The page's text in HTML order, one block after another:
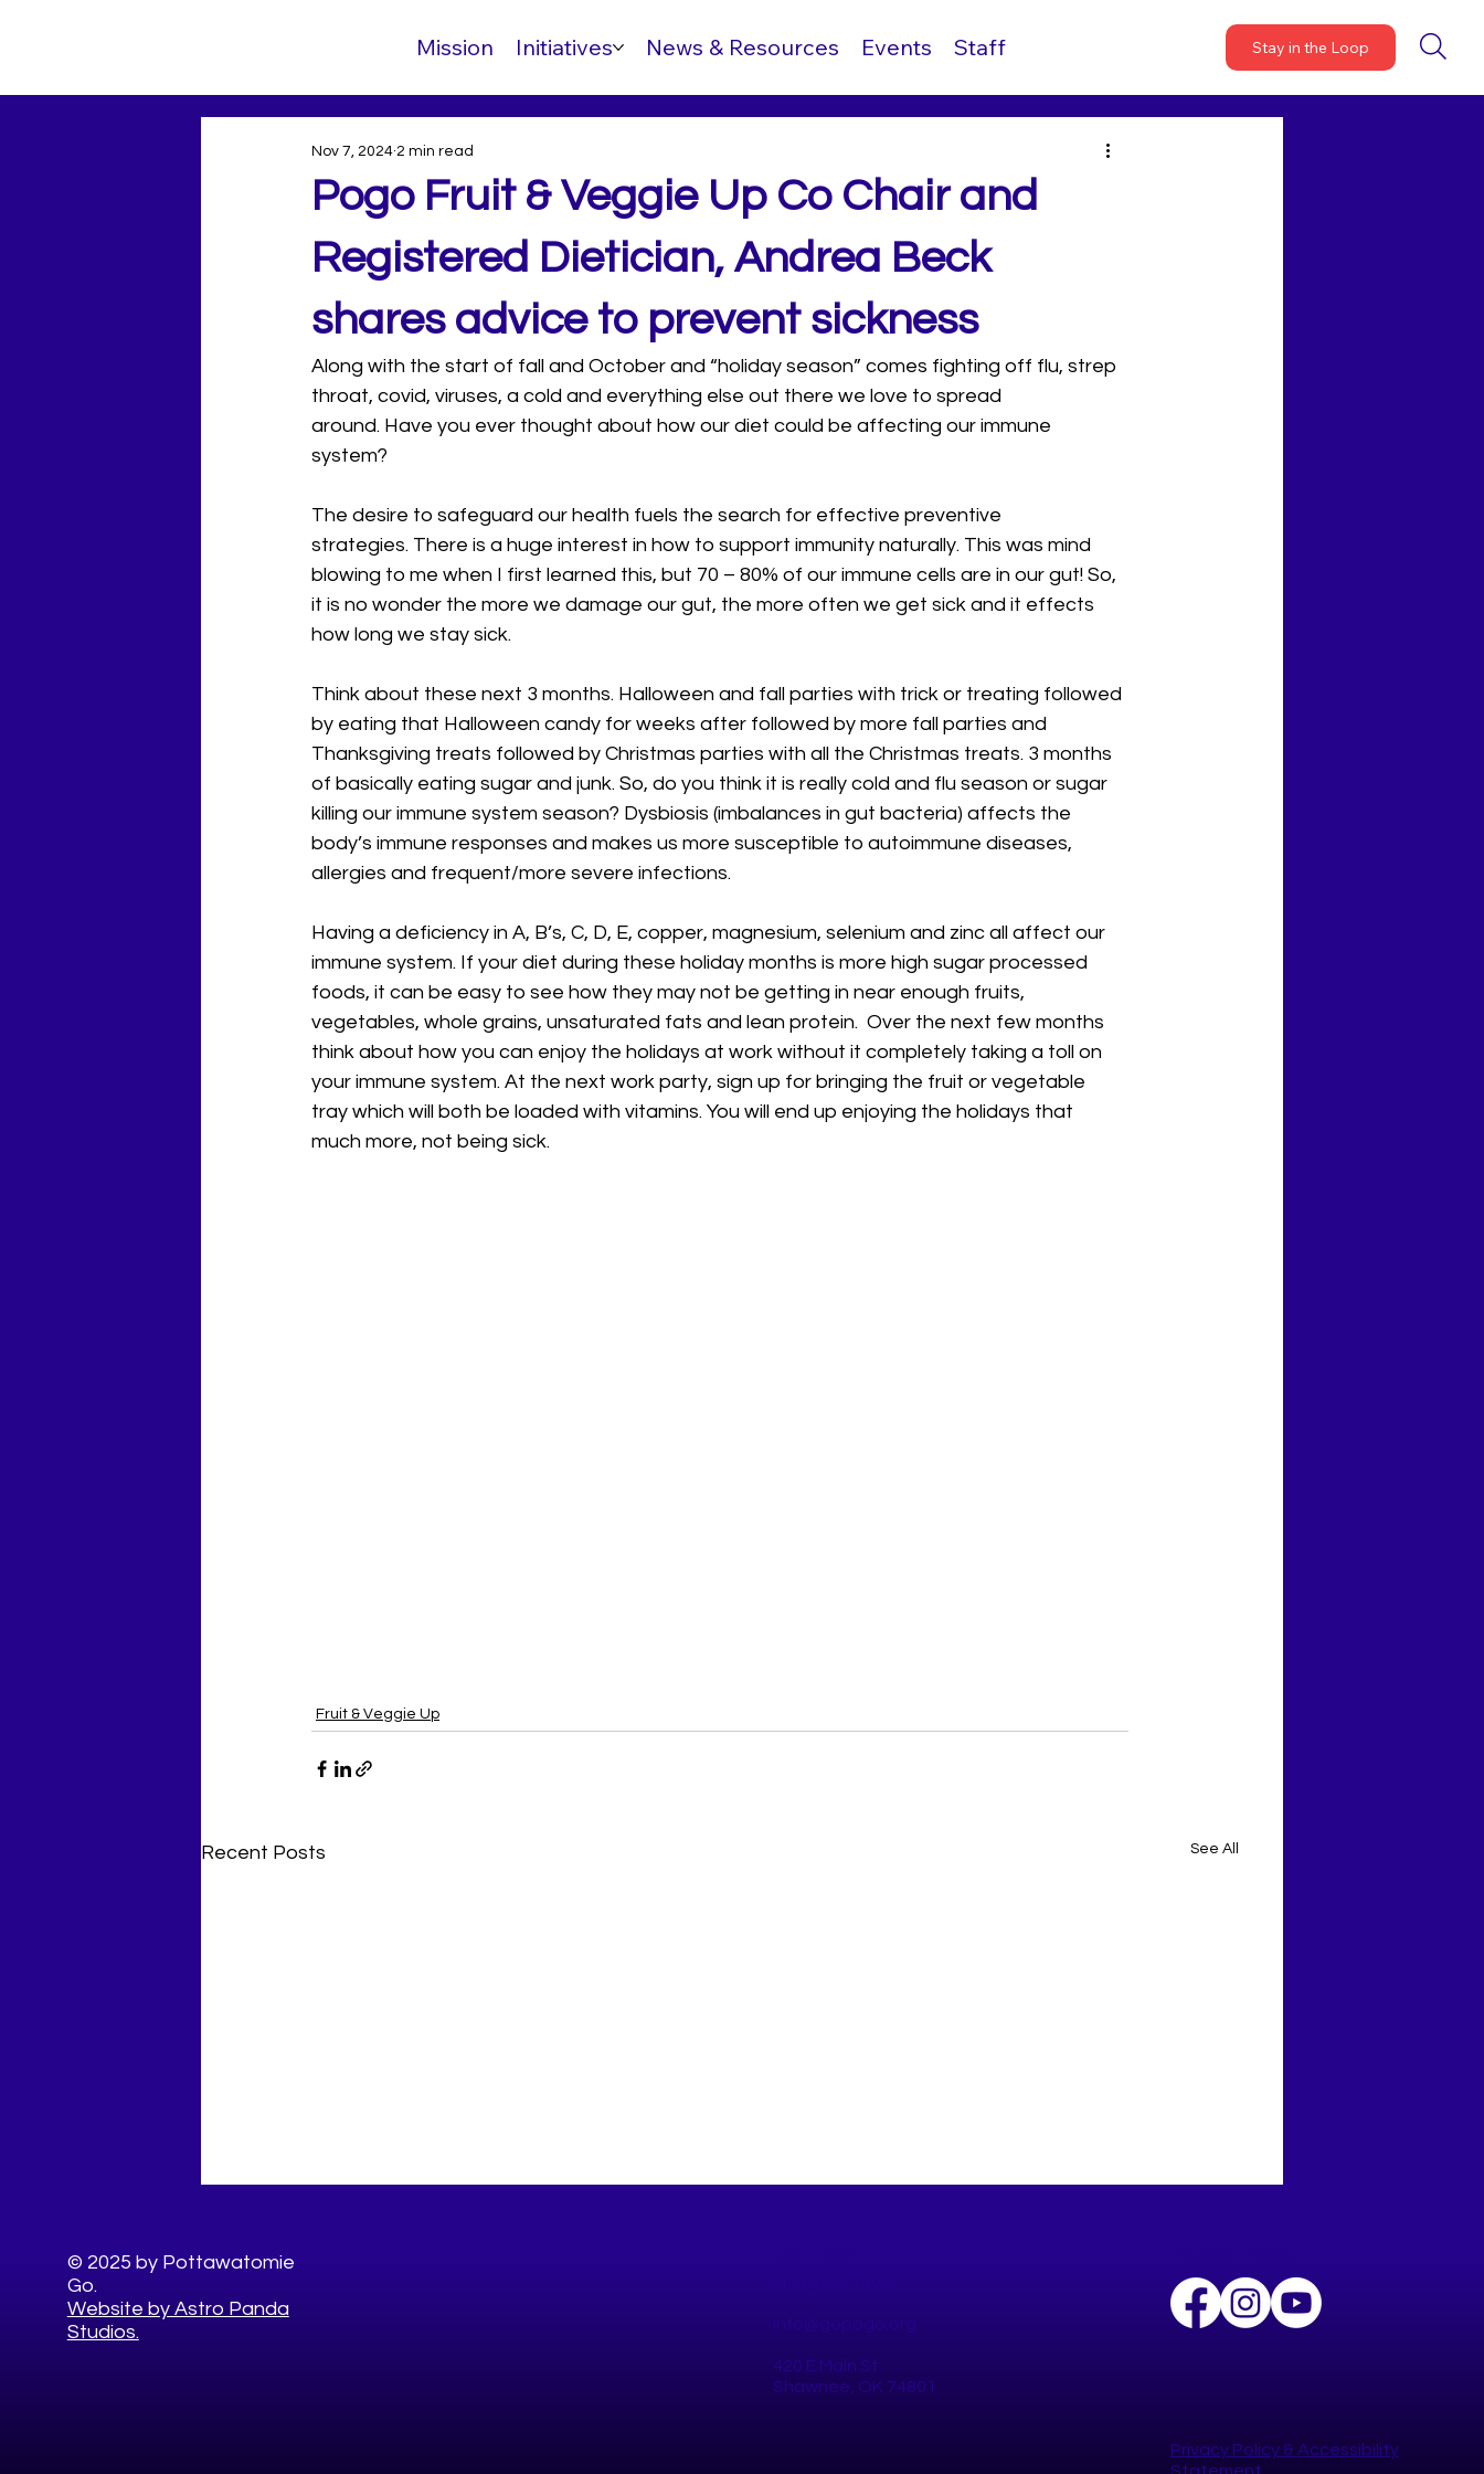
Mission Initiatives News & Resources Events Staff Stay in the Loop
Pogo Fruit & Veggie Up Co Chair and
Registered Dietician, Andrea Beck
shares advice to prevent sickness
Nov 7, 2024 2 min read
Along with the start of fall and October and “holiday season” comes fighting off flu, strep
throat, covid, viruses, a cold and everything else out there we love to spread
around. Have you ever thought about how our diet could be affecting our immune
system?
The desire to safeguard our health fuels the search for effective preventive
strategies. There is a huge interest in how to support immunity naturally. This was mind
blowing to me when I first learned this, but 70 – 80% of our immune cells are in our gut! So,
it is no wonder the more we damage our gut, the more often we get sick and it effects
how long we stay sick.
Think about these next 3 months. Halloween and fall parties with trick or treating followed
by eating that Halloween candy for weeks after followed by more fall parties and
Thanksgiving treats followed by Christmas parties with all the Christmas treats. 3 months
of basically eating sugar and junk. So, do you think it is really cold and flu season or sugar
killing our immune system season? Dysbiosis (imbalances in gut bacteria) affects the
body’s immune responses and makes us more susceptible to autoimmune diseases,
allergies and frequent/more severe infections.
Having a deficiency in A, B’s, C, D, E, copper, magnesium, selenium and zinc all affect our
immune system. If your diet during these holiday months is more high sugar processed
foods, it can be easy to see how they may not be getting in near enough fruits,
vegetables, whole grains, unsaturated fats and lean protein.  Over the next few months
think about how you can enjoy the holidays at work without it completely taking a toll on
your immune system. At the next work party, sign up for bringing the fruit or vegetable
tray which will both be loaded with vitamins. You will end up enjoying the holidays that
much more, not being sick.
Fruit & Veggie Up
Recent Posts See All
10 Healthy Things to Do This
© 2025 by Pottawatomie
Go.
Website by Astro Panda
Studios.
info@gopogo.org
420 E Main St.
Shawnee, OK 74801
Privacy Policy​ & Accessibility